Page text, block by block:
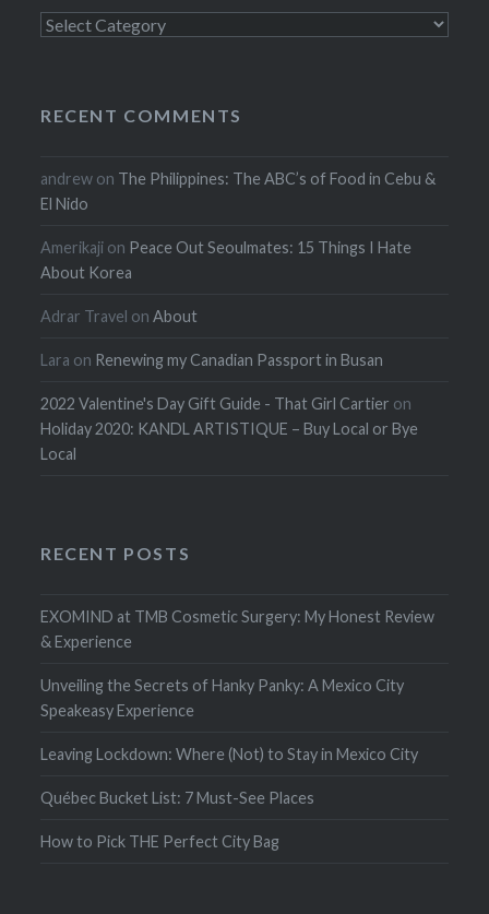
Categories
RECENT COMMENTS
andrew on The Philippines: The ABC’s of Food in Cebu &
El Nido
Amerikaji on Peace Out Seoulmates: 15 Things I Hate
About Korea
Adrar Travel onAbout
Lara on Renewing my Canadian Passport in Busan
2022 Valentine's Day Gift Guide - That Girl Cartier on
Holiday 2020: KANDL ARTISTIQUE – Buy Local or Bye
Local
RECENT POSTS
EXOMIND at TMB Cosmetic Surgery: My Honest Review
& Experience
Unveiling the Secrets of Hanky Panky: A Mexico City
Speakeasy Experience
Leaving Lockdown: Where (Not) to Stay in Mexico City
Québec Bucket List: 7 Must-See Places
How to Pick THE Perfect City Bag